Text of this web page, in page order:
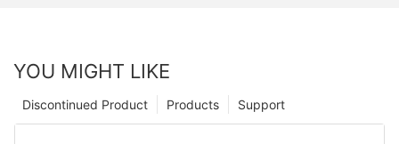
YOU MIGHT LIKE
Support
Products
Discontinued Product